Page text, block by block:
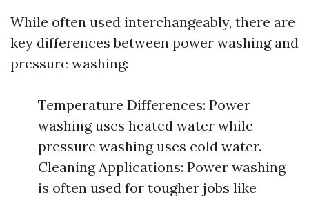
While often used interchangeably, there are
key differences between power washing and
pressure washing:
Temperature Differences: Power
washing uses heated water while
pressure washing uses cold water.
Cleaning Applications: Power washing
is often used for tougher jobs like